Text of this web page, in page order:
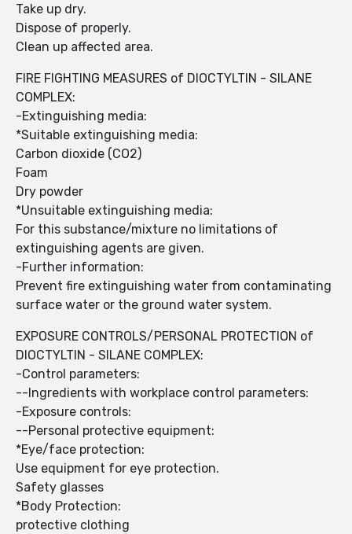
Take up dry.
Dispose of properly.
Clean up affected area.
FIRE FIGHTING MEASURES of DIOCTYLTIN - SILANE
COMPLEX:
-Extinguishing media:
*Suitable extinguishing media:
Carbon dioxide (CO2)
Foam
Dry powder
*Unsuitable extinguishing media:
For this substance/mixture no limitations of
extinguishing agents are given.
-Further information:
Prevent fire extinguishing water from contaminating
surface water or the ground water system.
EXPOSURE CONTROLS/PERSONAL PROTECTION of
DIOCTYLTIN - SILANE COMPLEX:
-Control parameters:
--Ingredients with workplace control parameters:
-Exposure controls:
--Personal protective equipment:
*Eye/face protection:
Use equipment for eye protection.
Safety glasses
*Body Protection:
protective clothing